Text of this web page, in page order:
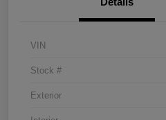
VIN
Stock #
Exterior